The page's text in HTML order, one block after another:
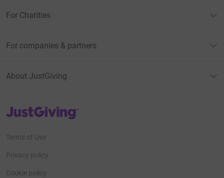
For Charities
For companies & partners
About JustGiving
JustGiving’s homepage
Terms of Use
Privacy policy
Cookie policy